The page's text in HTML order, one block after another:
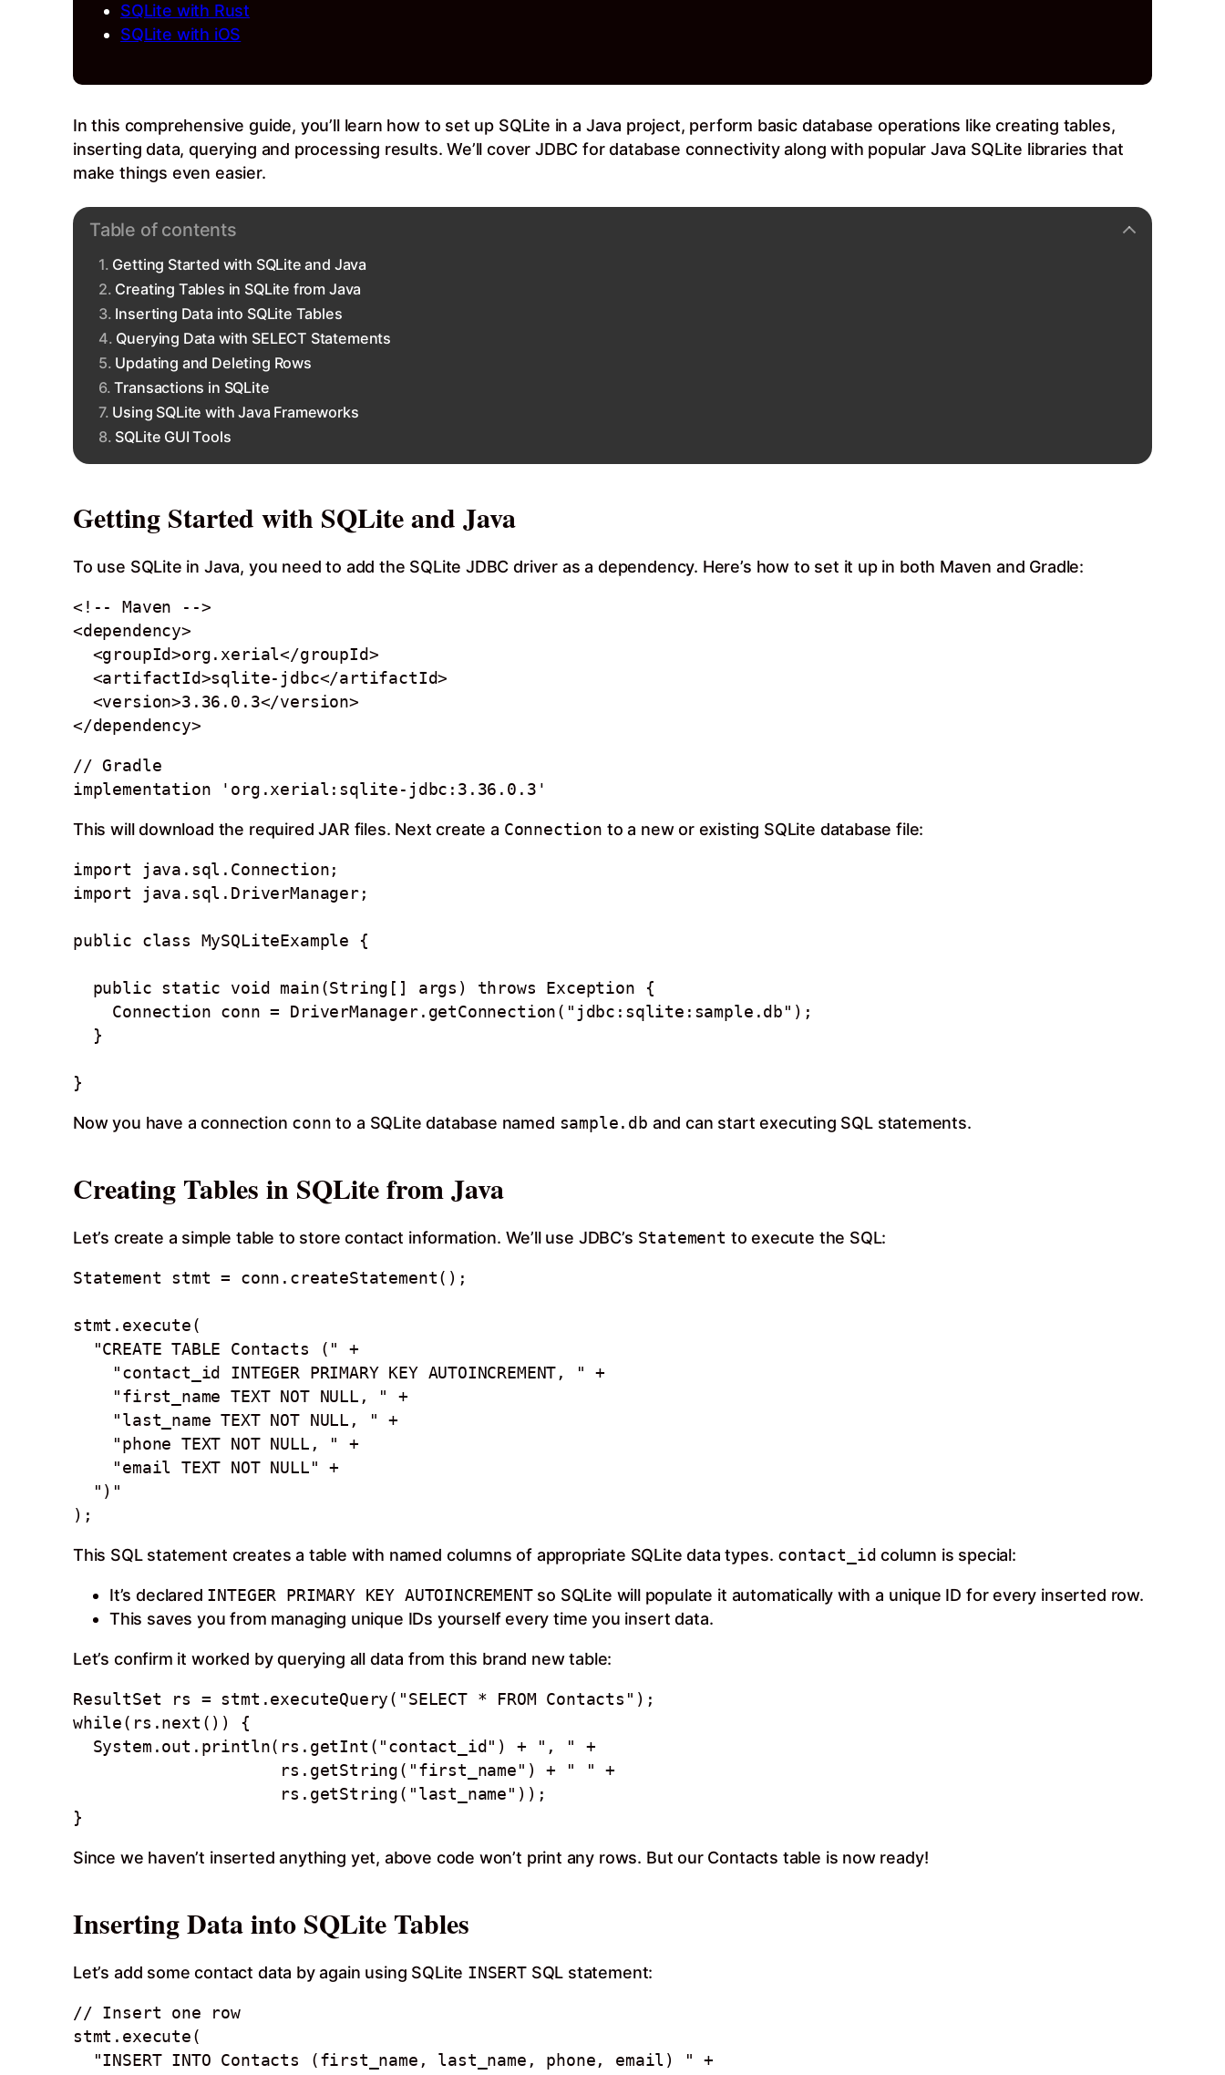
SQLite with Rust
SQLite with iOS
In this comprehensive guide, you’ll learn how to set up SQLite in a Java project, perform basic database operations like creating tables,
inserting data, querying and processing results. We’ll cover JDBC for database connectivity along with popular Java SQLite libraries that
make things even easier.
Table of contents
Getting Started with SQLite and Java
Creating Tables in SQLite from Java
Inserting Data into SQLite Tables
Querying Data with SELECT Statements
Updating and Deleting Rows
Transactions in SQLite
Using SQLite with Java Frameworks
SQLite GUI Tools
Getting Started with SQLite and Java
To use SQLite in Java, you need to add the SQLite JDBC driver as a dependency. Here’s how to set it up in both Maven and Gradle:
<!-- Maven -->
<dependency>
// Gradle
This will download the required JAR files. Next create a Connection to a new or existing SQLite database file:
import java.sql.Connection;
import java.sql.DriverManager;
public class MySQLiteExample {
Now you have a connection conn to a SQLite database named sample.db and can start executing SQL statements.
Creating Tables in SQLite from Java
Let’s create a simple table to store contact information. We’ll use JDBC’s Statement to execute the SQL:
Statement stmt = conn.createStatement();
stmt.execute(
This SQL statement creates a table with named columns of appropriate SQLite data types. contact_id column is special:
It’s declared INTEGER PRIMARY KEY AUTOINCREMENTso SQLite will populate it automatically with a unique ID for every inserted row.
This saves you from managing unique IDs yourself every time you insert data.
Let’s confirm it worked by querying all data from this brand new table:
ResultSet rs = stmt.executeQuery("SELECT * FROM Contacts");
while(rs.next()) {
Since we haven’t inserted anything yet, above code won’t print any rows. But our Contacts table is now ready!
Inserting Data into SQLite Tables
Let’s add some contact data by again using SQLite INSERTSQL statement:
// Insert one row
stmt.execute(